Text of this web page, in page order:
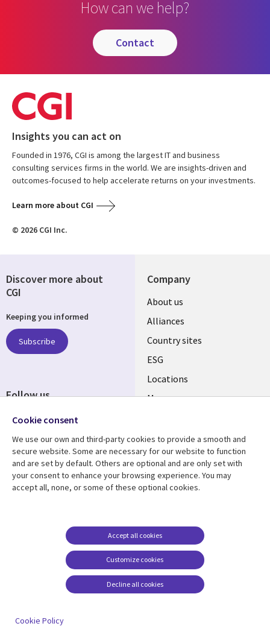
How can we help?
contact
Insights you can act on
Founded in 1976, CGI is among the largest IT and business
consulting services firms in the world. We are insights-driven and
outcomes-focused to help accelerate returns on your investments.
Learn more about CGI
© 2026 CGI Inc.
Company
About us
Alliances
Country sites
ESG
Locations
Mergers
Resource center
Articles
Support
Accessibility
Terms of use
Careers FAQ
Cookie management
center
Discover more about
CGI
Keeping you informed
Subscribe
Follow us
Cookie consent
We use our own and third-party cookies to provide a smooth and
secure website. Some are necessary for our website to function
and are set by default. Others are optional and are only set with
your consent to enhance your browsing experience. You may
accept all, none, or some of these optional cookies.
Customize cookies
Accept all cookies
Decline all cookies
Cookie Policy